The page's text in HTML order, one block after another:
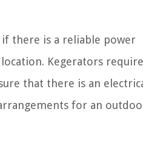
if there is a reliable power
Kegerators require
that there is an
for an